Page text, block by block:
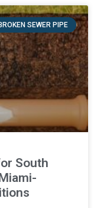
BROKEN SEWER PIPE
South